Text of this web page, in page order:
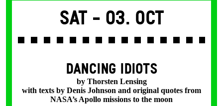
Sat - 03. Oct
DANCING IDIOTS
by Thorsten Lensing
with texts by Denis Johnson and original quotes from
NASA’s Apollo missions to the moon